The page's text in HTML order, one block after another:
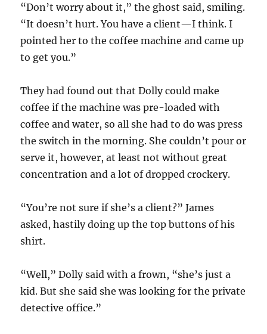
“Don’t worry about it,” the ghost said, smiling.
“It doesn’t hurt. You have a client—I think. I
pointed her to the coffee machine and came up
to get you.”
They had found out that Dolly could make
coffee if the machine was pre-loaded with
coffee and water, so all she had to do was press
the switch in the morning. She couldn’t pour or
serve it, however, at least not without great
concentration and a lot of dropped crockery.
“You’re not sure if she’s a client?” James
asked, hastily doing up the top buttons of his
shirt.
“Well,” Dolly said with a frown, “she’s just a
kid. But she said she was looking for the private
detective office.”